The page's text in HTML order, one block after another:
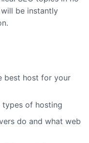
be instantly
best host for your
types of hosting
do and what web